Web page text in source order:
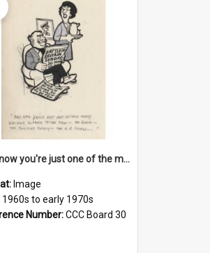
'And now you're just one of the many who owe so much to the few - the Bank - the Building Society - the H.P. People...'
Image
1960s to early 1970s
Number:CCC Board 30